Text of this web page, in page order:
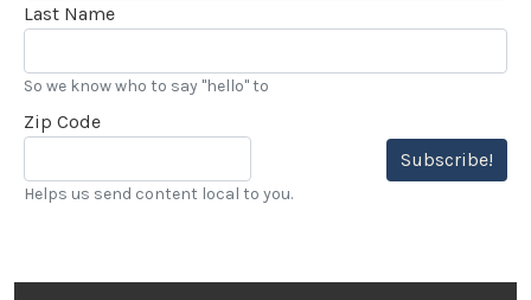
Last Name
So we know who to say "hello" to
Zip Code
Subscribe!
Helps us send content local to you.